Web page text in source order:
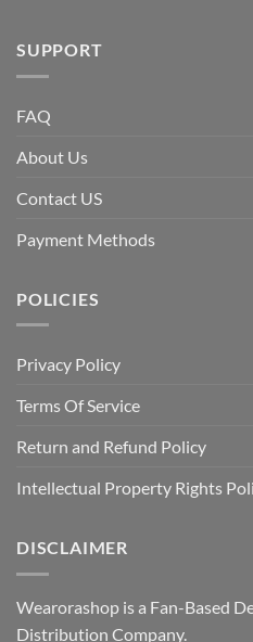
SUPPORT
FAQ
About Us
Contact US
Payment Methods
POLICIES
Privacy Policy
Terms Of Service
Return and Refund Policy
Intellectual Property Rights
DISCLAIMER
Wearorashop is a Fan-Based
Distribution Company.